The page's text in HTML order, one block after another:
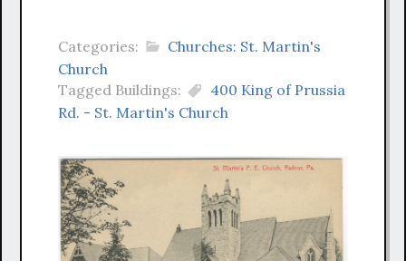
Categories:
Churches: St. Martin's
Church
Tagged Buildings:
400 King of Prussia
Rd. - St. Martin's Church